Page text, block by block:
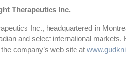
Therapeutics Inc.
Inc., headquartered in
and select international
company’s web site at